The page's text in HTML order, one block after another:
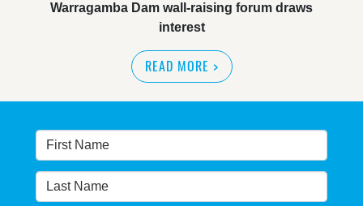
Warragamba Dam wall-raising forum draws
interest
READ MORE >
NSW great wilderness area at risk: expert
Warragamba dam: NSW government urged by own
advisory panel to reconsider plan